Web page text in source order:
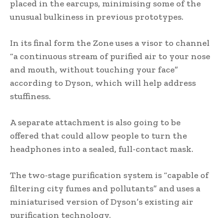
placed in the earcups, minimising some of the
unusual bulkiness in previous prototypes.
In its final form the Zone uses a visor to channel
“a continuous stream of purified air to your nose
and mouth, without touching your face”
according to Dyson, which will help address
stuffiness.
A separate attachment is also going to be
offered that could allow people to turn the
headphones into a sealed, full-contact mask.
The two-stage purification system is “capable of
filtering city fumes and pollutants” and uses a
miniaturised version of Dyson’s existing air
purification technology.